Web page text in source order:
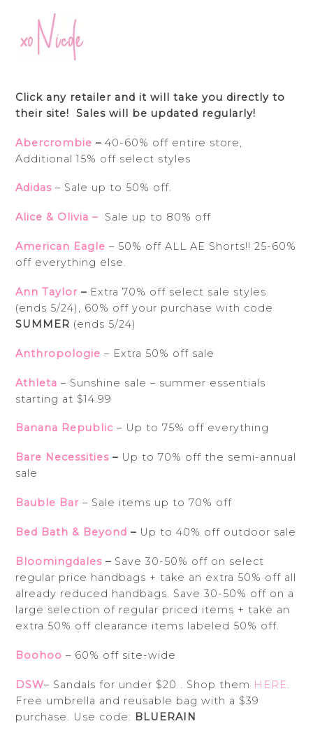
Click any retailer and it will take you directly to
their site! Sales will be updated regularly!
Abercrombie –40-60% off entire store,
Additional 15% off select styles
Adidas – Sale up to 50% off.
Alice & Olivia – Sale up to 80% off
American Eagle – 50% off ALL AE Shorts!! 25-60%
off everything else.
Ann Taylor – Extra 70% off select sale styles
(ends 5/24), 60% off your purchase with code
SUMMER (ends 5/24)
Anthropologie – Extra 50% off sale
Athleta – Sunshine sale – summer essentials
starting at $14.99
Banana Republic – Up to 75% off everything
Bare Necessities – Up to 70% off the semi-annual
sale
Bauble Bar– Sale items up to 70% off
Bed Bath & Beyond – Up to 40% off outdoor sale
Bloomingdales – Save 30-50% off on select
regular price handbags + take an extra 50% off all
already reduced handbags. Save 30-50% off on a
large selection of regular priced items + take an
extra 50% off clearance items labeled 50% off.
Boohoo – 60% off site-wide
DSW– Sandals for under $20 . Shop them HERE
Free umbrella and reusable bag with a $39
purchase. Use code: BLUERAIN